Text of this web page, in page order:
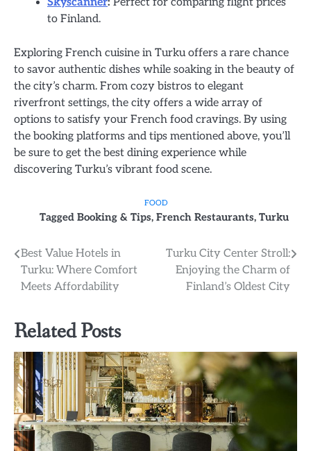
to Finland.
Exploring French cuisine in Turku offers a rare chance
to savor authentic dishes while soaking in the beauty of
the city’s charm. From cozy bistros to elegant
riverfront settings, the city offers a wide array of
options to satisfy your French food cravings. By using
the booking platforms and tips mentioned above, you’ll
be sure to get the best dining experience while
discovering Turku’s vibrant food scene.
FOOD
Tagged Booking & Tips, French Restaurants, Turku
Post
navigation
Best Value Hotels in
Turku: Where Comfort
Meets Affordability
Turku City Center Stroll:
Enjoying the Charm of
Finland’s Oldest City
Related Posts